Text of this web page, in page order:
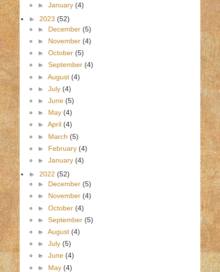
► January (4)
► 2023 (52)
► December (5)
► November (4)
► October (5)
► September (4)
► August (4)
► July (4)
► June (5)
► May (4)
► April (4)
► March (5)
► February (4)
► January (4)
► 2022 (52)
► December (5)
► November (4)
► October (4)
► September (5)
► August (4)
► July (5)
► June (4)
► May (4)